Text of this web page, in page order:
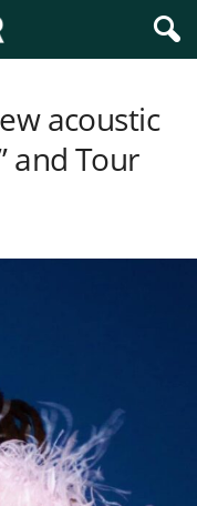
acoustic
and Tour